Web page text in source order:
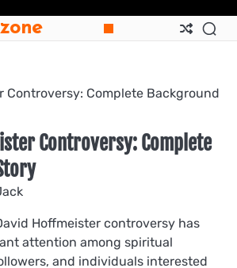
Controversy: Complete Background
Controversy: Complete
Hoffmeister controversy has
attention among spiritual
and individuals interested